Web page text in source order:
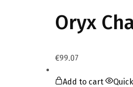
Oryx
€99.07
Add to cart